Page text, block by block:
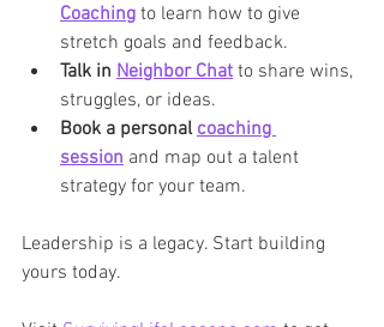
Coaching to learn how to give
stretch goals and feedback.
Talk in Neighbor Chat to share wins,
struggles, or ideas.
Book a personal coaching
session and map out a talent
strategy for your team.
Leadership is a legacy. Start building
yours today.